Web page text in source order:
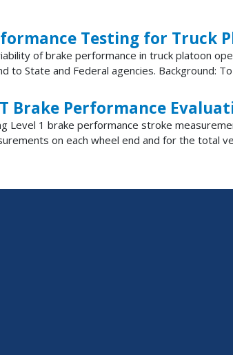
Testing for Truck
of brake performance in truck platoon
State and Federal agencies. Background:
Brake Performance
Level 1 brake performance stroke
on each wheel end and for the total